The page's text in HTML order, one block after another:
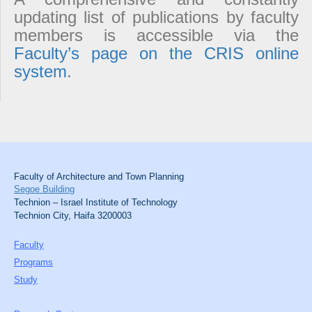
updating list of publications by faculty
members is accessible via the
Faculty’s page on the CRIS online
system.
Faculty of Architecture and Town Planning
Segoe Building
Technion – Israel Institute of Technology
Technion City, Haifa 3200003
Faculty
Programs
Study